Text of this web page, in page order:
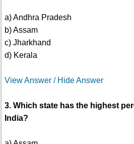
a) Andhra Pradesh
b) Assam
c) Jharkhand
d) Kerala
View Answer / Hide Answer
3. Which state has the highest
India?